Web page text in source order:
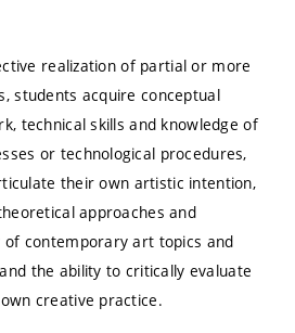
realization of partial or more
students acquire conceptual
technical skills and knowledge of
or technological procedures,
their own artistic intention,
approaches and
of contemporary art topics and
the ability to critically evaluate
creative practice.